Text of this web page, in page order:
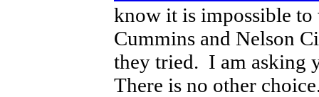
know it is impossible
Cummins and Nelson
they tried. I am asking
There is no other